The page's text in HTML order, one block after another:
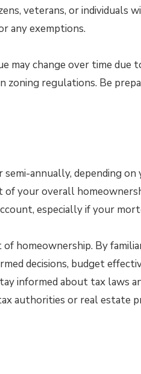
veterans, or individuals
any exemptions.
may change over time due
zoning regulations. Be
annually, depending on
your overall
especially if your
homeownership. By
decisions, budget
informed about tax laws
authorities or real estate